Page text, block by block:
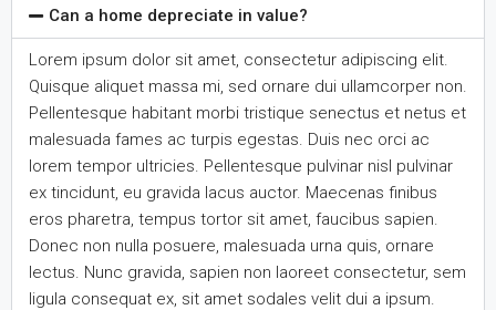
Can a home depreciate in value?
Lorem ipsum dolor sit amet, consectetur adipiscing elit.
Quisque aliquet massa mi, sed ornare dui ullamcorper non.
Pellentesque habitant morbi tristique senectus et netus et
malesuada fames ac turpis egestas. Duis nec orci ac
lorem tempor ultricies. Pellentesque pulvinar nisl pulvinar
ex tincidunt, eu gravida lacus auctor. Maecenas finibus
eros pharetra, tempus tortor sit amet, faucibus sapien.
Donec non nulla posuere, malesuada urna quis, ornare
lectus. Nunc gravida, sapien non laoreet consectetur, sem
ligula consequat ex, sit amet sodales velit dui a ipsum.